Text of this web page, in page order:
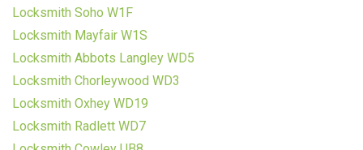
Locksmith Soho W1F
Locksmith Mayfair W1S
Locksmith Abbots Langley WD5
Locksmith Chorleywood WD3
Locksmith Oxhey WD19
Locksmith Radlett WD7